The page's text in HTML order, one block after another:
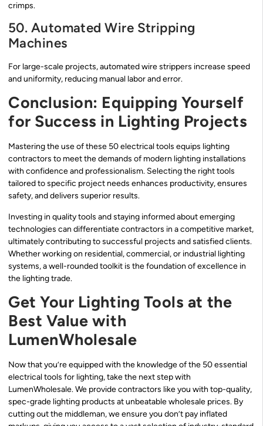
crimps.
50. Automated Wire Stripping
Machines
For large-scale projects, automated wire strippers increase speed
and uniformity, reducing manual labor and error.
Conclusion: Equipping Yourself
for Success in Lighting Projects
Mastering the use of these 50 electrical tools equips lighting
contractors to meet the demands of modern lighting installations
with confidence and professionalism. Selecting the right tools
tailored to specific project needs enhances productivity, ensures
safety, and delivers superior results.
Investing in quality tools and staying informed about emerging
technologies can differentiate contractors in a competitive market,
ultimately contributing to successful projects and satisfied clients.
Whether working on residential, commercial, or industrial lighting
systems, a well-rounded toolkit is the foundation of excellence in
the lighting trade.
Get Your Lighting Tools at the
Best Value with
LumenWholesale
Now that you’re equipped with the knowledge of the 50 essential
electrical tools for lighting, take the next step with
LumenWholesale. We provide contractors like you with top-quality,
spec-grade lighting products at unbeatable wholesale prices. By
cutting out the middleman, we ensure you don’t pay inflated